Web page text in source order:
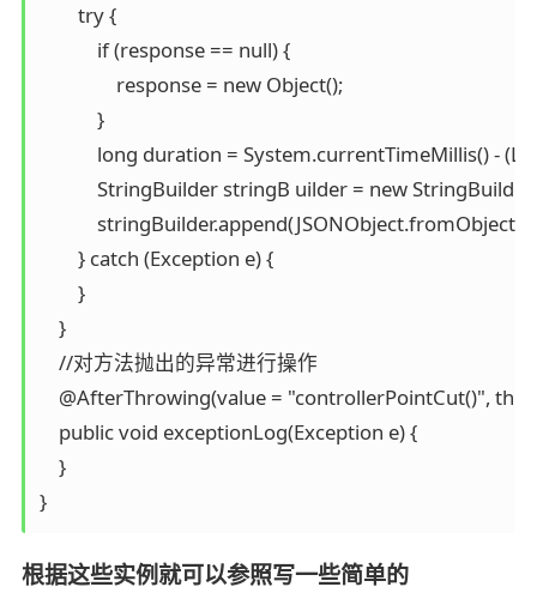
        try {
            if (response == null) {
                response = new Object();
            }
long duration = System.currentTimeMillis() -
StringBuilder stringB uilder = new
        } catch (Exception e) {
        }
    }
    //对方法抛出的异常进行操作
@AfterThrowing(value = "controllerPointCut()",
    public void exceptionLog(Exception e) {
    }
}
根据这些实例就可以参照写一些简单的